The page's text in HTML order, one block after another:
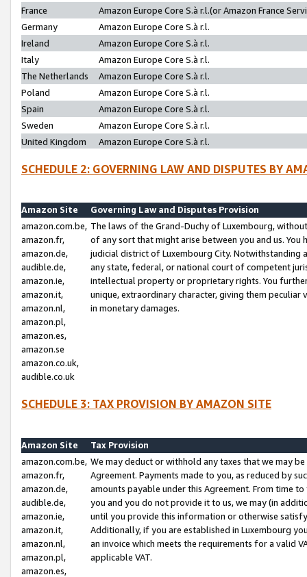
France
Amazon Europe Core S.à r.l.(or Amazon France
Germany
Amazon Europe Core S.à r.l.
Ireland
Amazon Europe Core S.à r.l.
Italy
Amazon Europe Core S.à r.l.
The Netherlands
Amazon Europe Core S.à r.l.
Poland
Amazon Europe Core S.à r.l.
Spain
Amazon Europe Core S.à r.l.
Sweden
Amazon Europe Core S.à r.l.
United Kingdom
Amazon Europe Core S.à r.l.
SCHEDULE 2: GOVERNING LAW AND DISPUTES BY
Amazon Site
Governing Law and Disputes Provision
amazon.com.be,
amazon.fr,
amazon.de,
audible.de,
amazon.ie,
amazon.it,
amazon.nl,
amazon.pl,
amazon.es,
amazon.se
amazon.co.uk,
audible.co.uk
The laws of the Grand-Duchy of Luxembourg,
of any sort that might arise between you and us.
judicial district of Luxembourg City. Notwithstanding
any state, federal, or national court of competent
intellectual property or proprietary rights. You
unique, extraordinary character, giving them
in monetary damages.
SCHEDULE 3: TAX PROVISION BY AMAZON SITE
Amazon Site
Tax Provision
amazon.com.be,
amazon.fr,
amazon.de,
audible.de,
amazon.ie,
amazon.it,
amazon.nl,
amazon.pl,
amazon.es,
We may deduct or withhold any taxes that we may
Agreement. Payments made to you, as reduced by
amounts payable under this Agreement. From time
you and you do not provide it to us, we may (in
until you provide this information or otherwise
Additionally, if you are established in Luxembourg
an invoice which meets the requirements for a valid
applicable VAT.